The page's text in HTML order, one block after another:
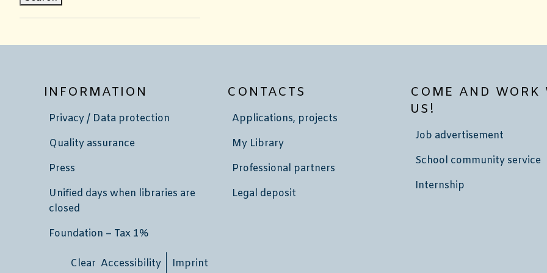
INFORMATION
Privacy / Data protection
Quality assurance
Press
Unified days when libraries are
closed
Foundation – Tax 1%
CONTACTS
Applications, projects
My Library
Professional partners
Legal deposit
COME AND WORK
US!
Job advertisement
School community service
Internship
Clear Accessibility Imprint